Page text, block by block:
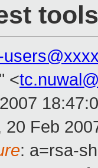
<
20 Feb
: a=rsa-